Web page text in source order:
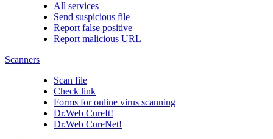
All services
Send suspicious file
Report false positive
Report malicious URL
Scanners
Scan file
Check link
Forms for online virus scanning
Dr.Web CureIt!
Dr.Web CureNet!